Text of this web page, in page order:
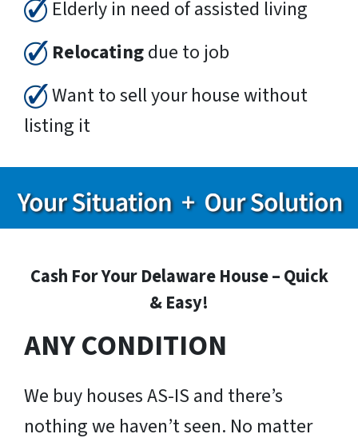
Elderly in need of assisted living
Relocatingdue to job
Want to sell your house without
listing it
Cash For Your Delaware House – Quick
& Easy!
ANY CONDITION
We buy houses AS-IS and there’s
nothing we haven’t seen. No matter